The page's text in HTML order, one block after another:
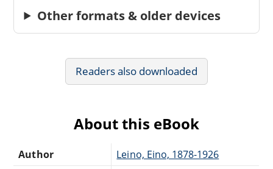
Other formats & older devices
Readers also downloaded
About this eBook
Author
Leino, Eino, 1878-1926